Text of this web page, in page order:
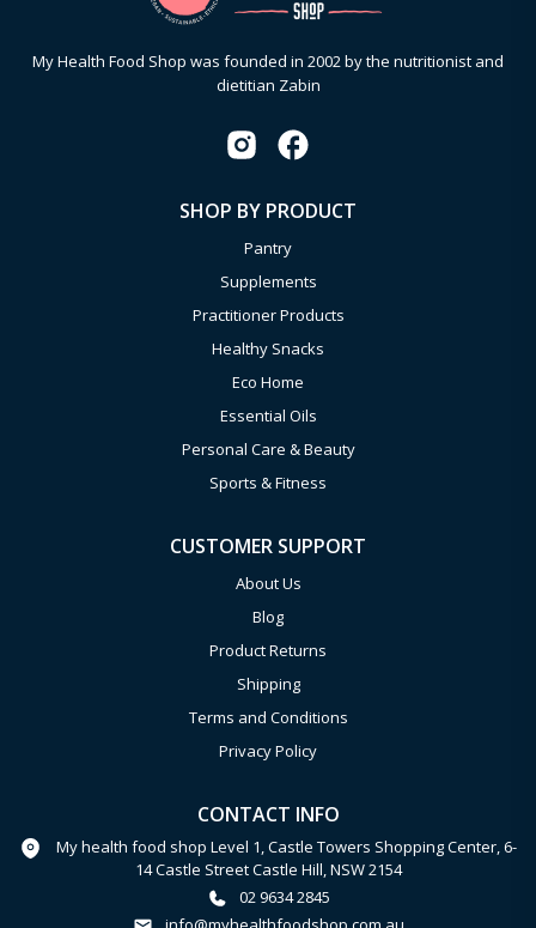
My Health Food Shop was founded in 2002 by the nutritionist and
dietitian Zabin
SHOP BY PRODUCT
Pantry
Supplements
Practitioner Products
Healthy Snacks
Eco Home
Essential Oils
Personal Care & Beauty
Sports & Fitness
CUSTOMER SUPPORT
About Us
Blog
Product Returns
Shipping
Terms and Conditions
Privacy Policy
CONTACT INFO
My health food shop Level 1, Castle Towers Shopping Center, 6-
14 Castle Street Castle Hill, NSW 2154
02 9634 2845